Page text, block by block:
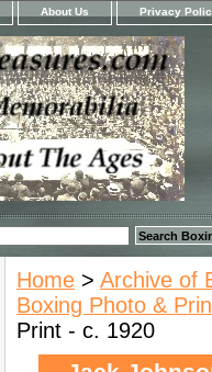
About Us Privacy
Home > Archive of
Boxing Photo &
Print - c. 1920